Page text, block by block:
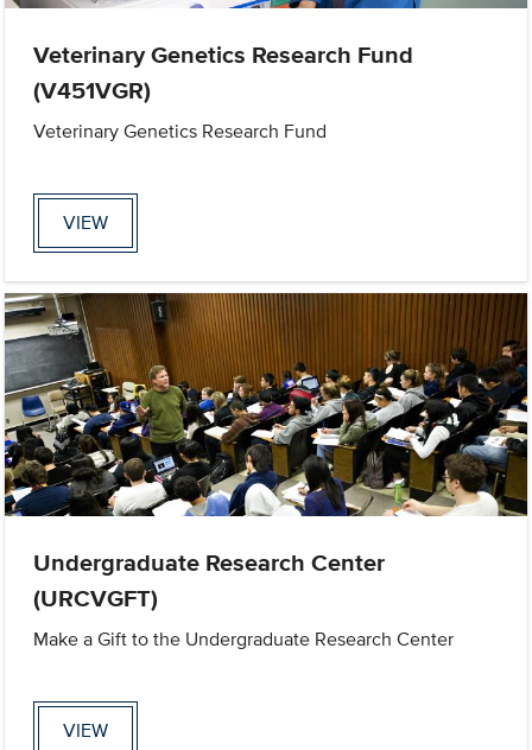
Veterinary Genetics Research Fund
(V451VGR)
Veterinary Genetics Research Fund
VIEW
Undergraduate Research Center
(URCVGFT)
Make a Gift to the Undergraduate Research Center
VIEW